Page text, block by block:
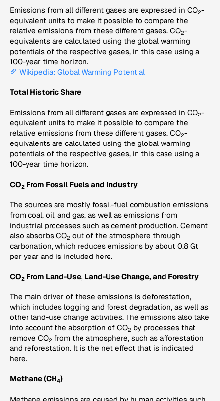
Emissions from all different gases are expressed in CO2-
equivalent units to make it possible to compare the
relative emissions from these different gases. CO2-
equivalents are calculated using the global warming
potentials of the respective gases, in this case using a
100-year time horizon.
Wikipedia: Global Warming Potential
Total Historic Share
Emissions from all different gases are expressed in CO2-
equivalent units to make it possible to compare the
relative emissions from these different gases. CO2-
equivalents are calculated using the global warming
potentials of the respective gases, in this case using a
100-year time horizon.
CO2 From Fossil Fuels and Industry
The sources are mostly fossil-fuel combustion emissions
from coal, oil, and gas, as well as emissions from
industrial processes such as cement production. Cement
also absorbs CO2 out of the atmosphere through
carbonation, which reduces emissions by about 0.8 Gt
per year and is included here.
CO2 From Land-Use, Land-Use Change, and Forestry
The main driver of these emissions is deforestation,
which includes logging and forest degradation, as well as
other land-use change activities. The emissions also take
into account the absorption of CO2 by processes that
remove CO2 from the atmosphere, such as afforestation
and reforestation. It is the net effect that is indicated
here.
Methane (CH4)
Methane emissions are caused by human activities such